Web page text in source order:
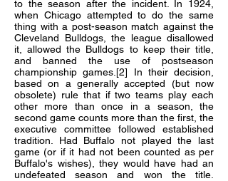
to the season after the incident. In 1924,
when Chicago attempted to do the same
thing with a post-season match against the
Cleveland Bulldogs, the league disallowed
it, allowed the Bulldogs to keep their title,
and banned the use of postseason
championship games.[2] In their decision,
based on a generally accepted (but now
obsolete) rule that if two teams play each
other more than once in a season, the
second game counts more than the first, the
executive committee followed established
tradition. Had Buffalo not played the last
game (or if it had not been counted as per
Buffalo's wishes), they would have had an
undefeated season and won the title.